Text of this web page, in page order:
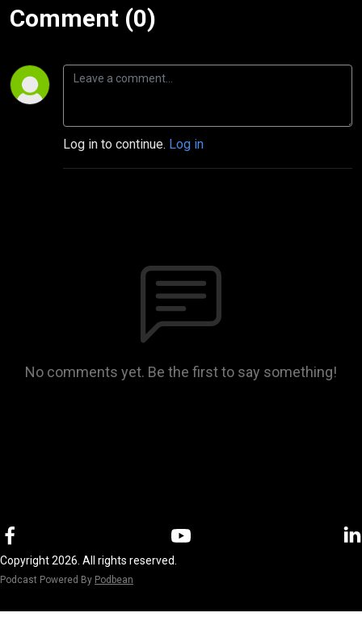
Comment (0)
Log in to continue. Log in
No comments yet. Be the first to say something!
Copyright 2026. All rights reserved.
Podcast Powered By Podbean